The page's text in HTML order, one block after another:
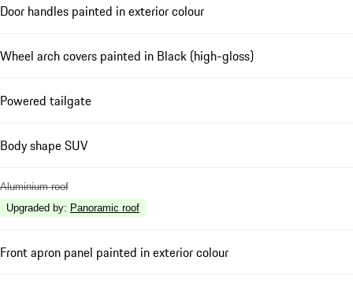
Door handles painted in exterior colour
Wheel arch covers painted in Black (high-gloss)
Powered tailgate
Body shape SUV
Aluminium roof
Upgraded by: Panoramic roof
Front apron panel painted in exterior colour